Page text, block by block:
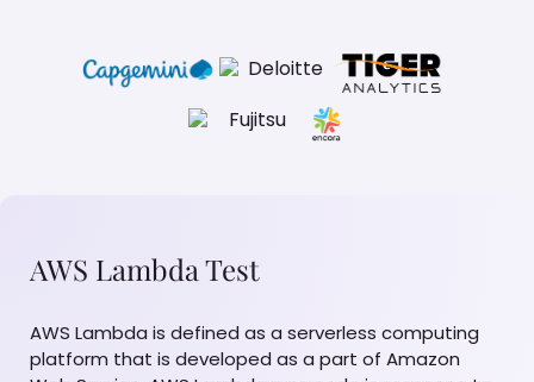
AWS Lambda Test
AWS Lambda is defined as a serverless computing
platform that is developed as a part of Amazon